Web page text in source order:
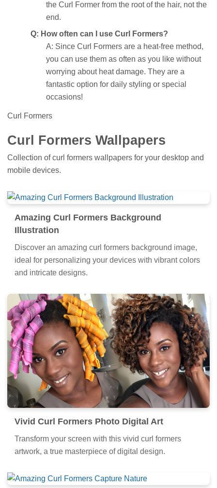
the Curl Former from the root of the hair, not the
end.
Q: How often can I use Curl Formers?
A: Since Curl Formers are a heat-free method,
you can use them as often as you like without
worrying about heat damage. They are a
fantastic option for daily styling or special
occasions!
Curl Formers
Curl Formers Wallpapers
Collection of curl formers wallpapers for your desktop and
mobile devices.
Amazing Curl Formers Background
Illustration
Discover an amazing curl formers background image,
ideal for personalizing your devices with vibrant colors
and intricate designs.
Vivid Curl Formers Photo Digital Art
Transform your screen with this vivid curl formers
artwork, a true masterpiece of digital design.